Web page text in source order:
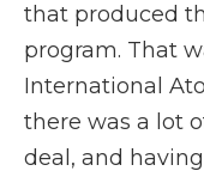
that produced
program. That
International
there was a lot
deal, and